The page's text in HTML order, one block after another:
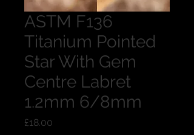
ASTM F136
Titanium Pointed
Star With Gem
Centre Labret
1.2mm 6/8mm
£18.00